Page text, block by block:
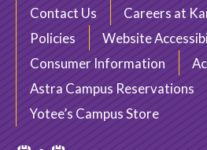
Contact Us
Careers at
Policies
Website
Consumer Information
Astra Campus Reservations
Yotee’s Campus Store